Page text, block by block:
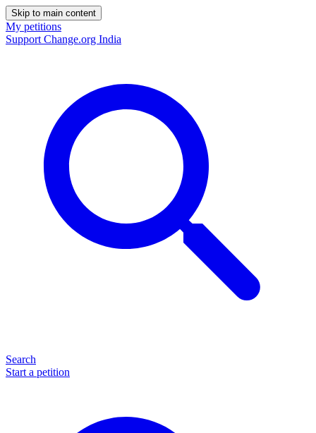
Skip to main content
My petitions
Support Change.org India
Search
Start a petition